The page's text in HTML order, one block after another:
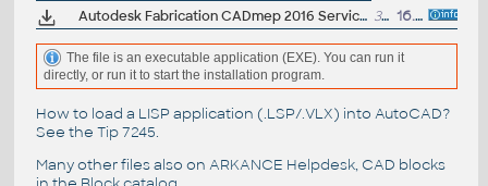
Autodesk Fabrication CADmep 2016 Service Pack 1 (64-bit) 36MB 16.6.2015
The file is an executable application (EXE). You can run it
directly, or run it to start the installation program.
How to load a LISP application (.LSP/.VLX) into AutoCAD?
See the Tip 7245.
Many other files also on ARKANCE Helpdesk, CAD blocks